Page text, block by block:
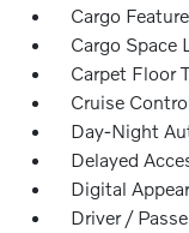
Cargo
Cargo Space
Carpet Floor
Cruise
Day-Night
Delayed
Digital
Driver /